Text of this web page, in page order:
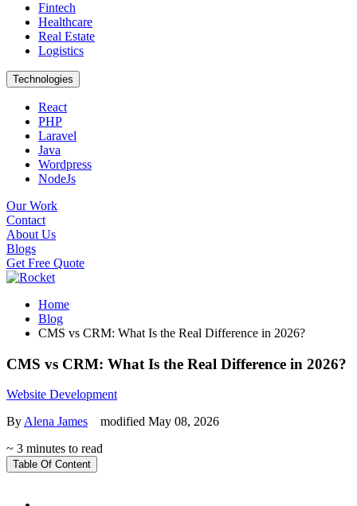
Fintech
Healthcare
Real Estate
Logistics
Technologies
React
PHP
Laravel
Java
Wordpress
NodeJs
Our Work
Contact
About Us
Blogs
Get Free Quote
Home
Blog
CMS vs CRM: What Is the Real Difference in 2026?
CMS vs CRM: What Is the Real Difference in 2026?
Website Development
ByAlena James modified May 08, 2026
~ 3 minutes to read
Table Of Content